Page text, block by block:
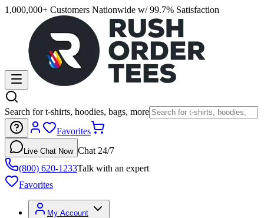
1,000,000+ Customers Nationwide w/ 99.7% Satisfaction
Search for t-shirts, hoodies, bags, more
Favorites
Live Chat Now Chat 24/7
(800) 620-1233Talk with an expert
Favorites
My Account